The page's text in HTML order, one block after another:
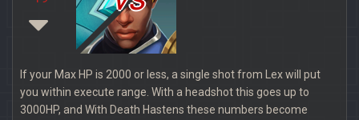
If your Max HP is 2000 or less, a single shot from Lex will put
you within execute range. With a headshot this goes up to
3000HP, and With Death Hastens these numbers become